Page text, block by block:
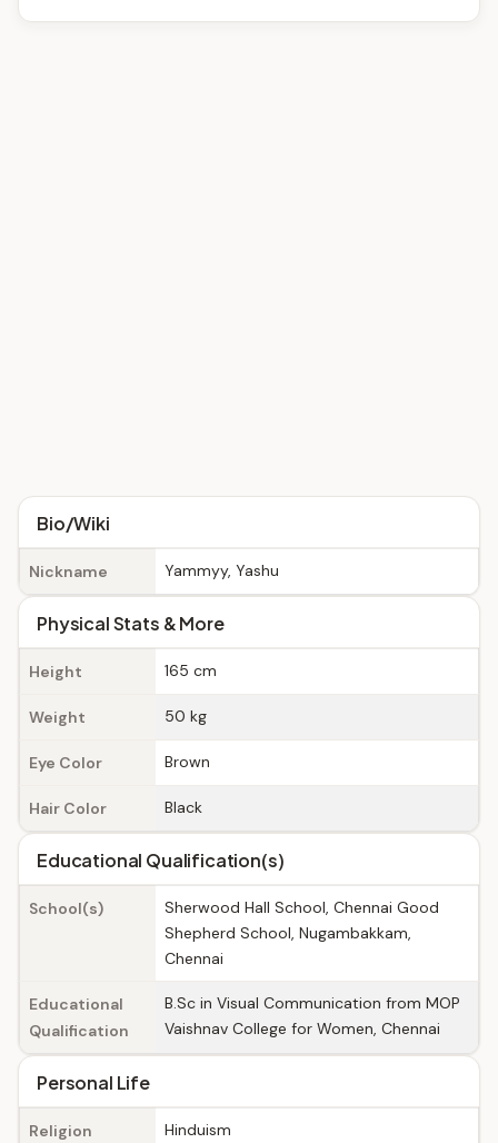
Bio/Wiki
Nickname Yammyy, Yashu
Physical Stats & More
Height 165 cm
Weight 50 kg
Eye Color Brown
Hair Color Black
Educational Qualification(s)
School(s)
Sherwood Hall School, Chennai Good
Shepherd School, Nugambakkam,
Chennai
Educational
Qualification
B.Sc in Visual Communication from MOP
Vaishnav College for Women, Chennai
Personal Life
Religion Hinduism